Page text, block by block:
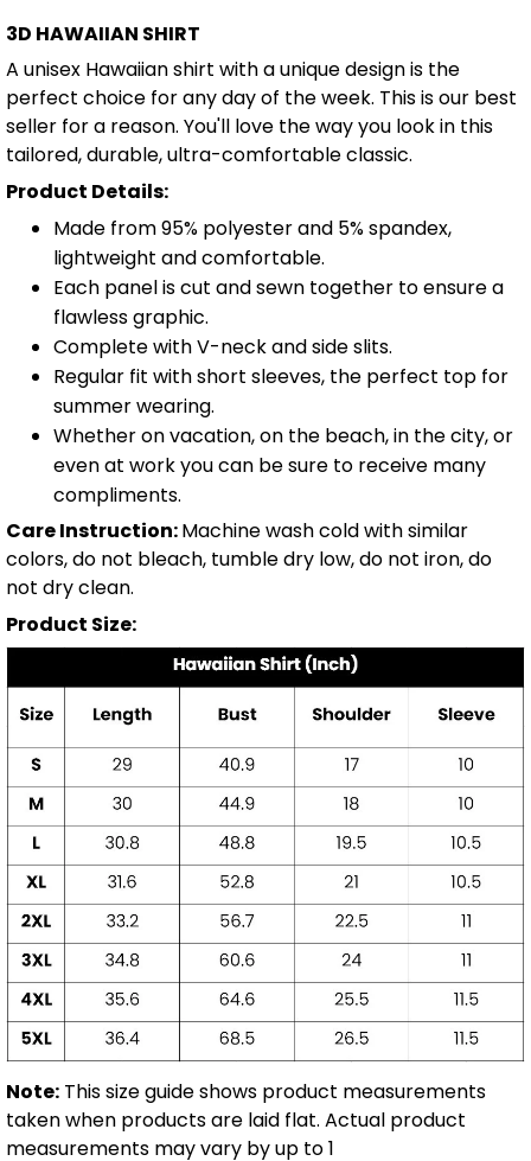
3D HAWAIIAN SHIRT
A unisex Hawaiian shirt with a unique design is the
perfect choice for any day of the week. This is our best
seller for a reason. You'll love the way you look in this
tailored, durable, ultra-comfortable classic.
Product Details:
Made from 95% polyester and 5% spandex,
lightweight and comfortable.
Each panel is cut and sewn together to ensure a
flawless graphic.
Complete with V-neck and side slits.
Regular fit with short sleeves, the perfect top for
summer wearing.
Whether on vacation, on the beach, in the city, or
even at work you can be sure to receive many
compliments.
Care Instruction:Machine wash cold with similar
colors, do not bleach, tumble dry low, do not iron, do
not dry clean.
Product Size:
Note: This size guide shows product measurements
taken when products are laid flat. Actual product
measurements may vary by up to 1